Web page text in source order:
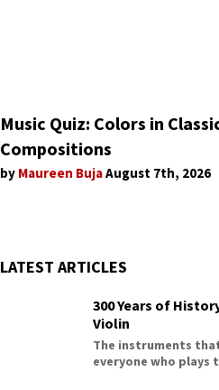
Music Quiz: Colors in
Compositions
by Maureen BujaAugust 7th, 2026
LATEST ARTICLES
300 Years of
Violin
The instruments
everyone who plays